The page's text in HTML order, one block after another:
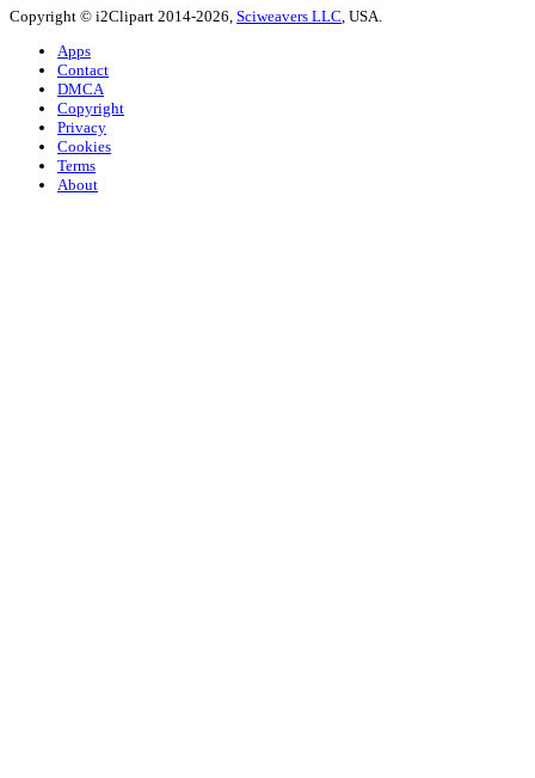
Copyright © i2Clipart 2014-2026, Sciweavers LLC, USA.
Apps
Contact
DMCA
Copyright
Privacy
Cookies
Terms
About